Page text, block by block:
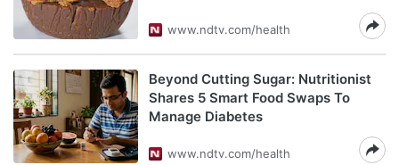
www.ndtv.com/health
Beyond Cutting Sugar: Nutritionist
Shares 5 Smart Food Swaps To
Manage Diabetes
www.ndtv.com/health